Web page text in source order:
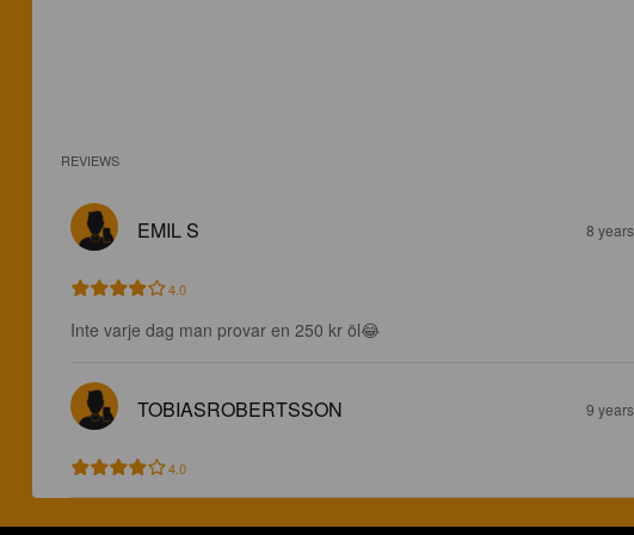
REVIEWS
EMIL S 8
4.0
Inte varje dag man provar en 250 kr öl😂
TOBIASROBERTSSON 9
4.0